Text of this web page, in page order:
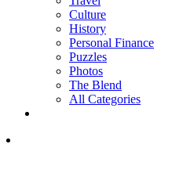
Culture
History
Personal Finance
Puzzles
Photos
The Blend
All Categories